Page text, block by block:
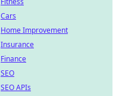
Cars
Home Improvement
Insurance
Finance
SEO
SEO APIs